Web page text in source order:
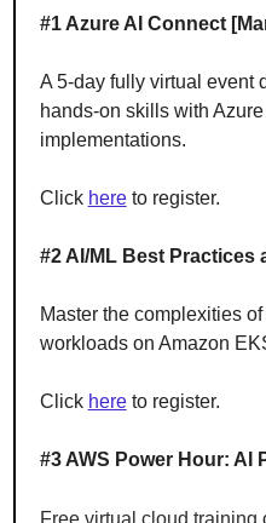
#1 Azure AI Connect
A 5-day fully virtual event
hands-on skills with
implementations.
Click hereto register.
#2 AI/ML Best Practices
Master the complexities
workloads on Amazon
Click hereto register.
#3 AWS Power Hour: AI